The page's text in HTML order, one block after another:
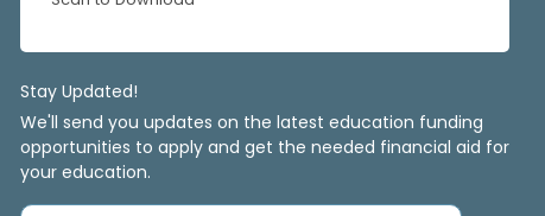
Stay Updated!
We'll send you updates on the latest education funding
opportunities to apply and get the needed financial aid for
your education.